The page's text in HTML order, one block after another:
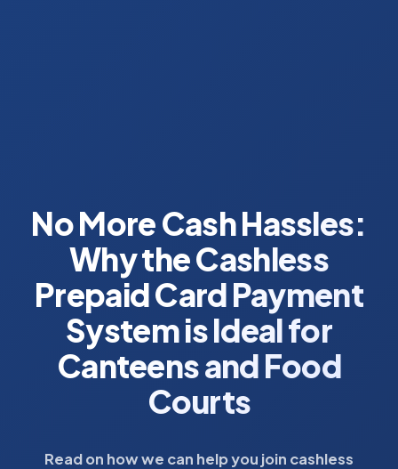
No More Cash Hassles:
Why the Cashless
Prepaid Card Payment
System is Ideal for
Canteens and Food
Courts
Read on how we can help you join cashless